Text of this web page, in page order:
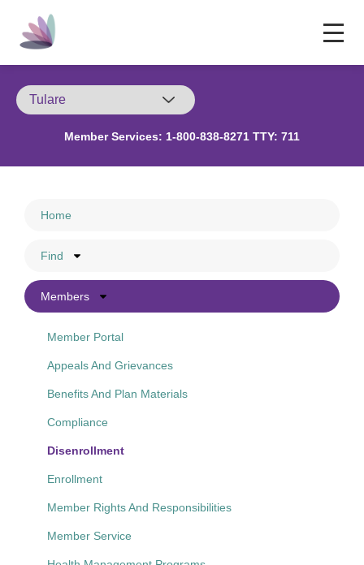
Member Services: 1-800-838-8271 TTY: 711
Home
Find
Members
Member Portal
Appeals And Grievances
Benefits And Plan Materials
Compliance
Disenrollment
Enrollment
Member Rights And Responsibilities
Member Service